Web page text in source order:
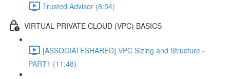
Trusted Advisor (8:54)
VIRTUAL PRIVATE CLOUD (VPC) BASICS
[ASSOCIATESHARED] VPC Sizing and Structure -
PART1 (11:48)